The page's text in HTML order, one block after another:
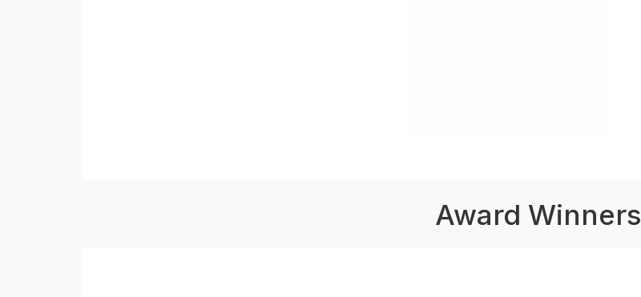
Award Winners